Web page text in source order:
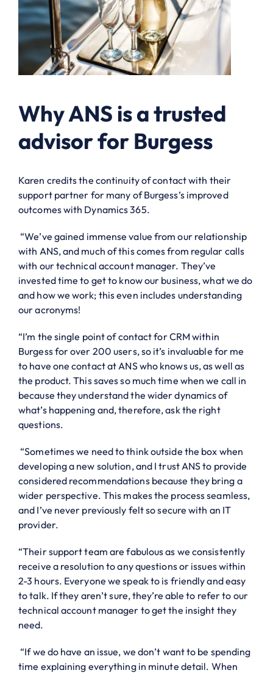
Why ANS is a trusted
advisor for Burgess
Karen credits the continuity of contact with their
support partner for many of Burgess’s improved
outcomes with Dynamics 365.
“We’ve gained immense value from our relationship
with ANS, and much of this comes from regular calls
with our technical account manager. They’ve
invested time to get to know our business, what we do
and how we work; this even includes understanding
our acronyms!
“I’m the single point of contact for CRM within
Burgess for over 200 users, so it’s invaluable for me
to have one contact at ANS who knows us, as well as
the product. This saves so much time when we call in
because they understand the wider dynamics of
what’s happening and, therefore, ask the right
questions.
“Sometimes we need to think outside the box when
developing a new solution, and I trust ANS to provide
considered recommendations because they bring a
wider perspective. This makes the process seamless,
and I’ve never previously felt so secure with an IT
provider.
“Their support team are fabulous as we consistently
receive a resolution to any questions or issues within
2-3 hours. Everyone we speak to is friendly and easy
to talk. If they aren’t sure, they’re able to refer to our
technical account manager to get the insight they
need.
“If we do have an issue, we don’t want to be spending
time explaining everything in minute detail. When